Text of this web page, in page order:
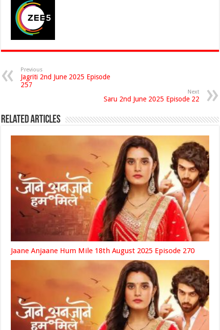
Previous
Jagriti 2nd June 2025 Episode
257
Next
Saru 2nd June 2025 Episode 22
Related Articles
Jaane Anjaane Hum Mile 18th August 2025 Episode 270